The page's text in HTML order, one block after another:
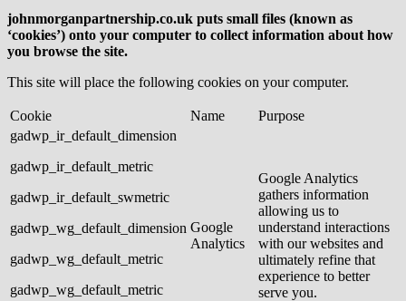
johnmorganpartnership.co.uk puts small files (known as
‘cookies’) onto your computer to collect information about how
you browse the site.
This site will place the following cookies on your computer.
Cookie Name
Purpose
gadwp_ir_default_dimension
gadwp_ir_default_metric
gadwp_ir_default_swmetric
gadwp_wg_default_dimension
gadwp_wg_default_metric
gadwp_wg_default_metric
Google
Analytics
Google Analytics
gathers information
allowing us to
understand interactions
with our websites and
ultimately refine that
experience to better
serve you.